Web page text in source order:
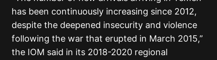
has been continuously increasing since 2012,
despite the deepened insecurity and violence
following the war that erupted in March 2015,”
the IOM said in its 2018-2020 regional